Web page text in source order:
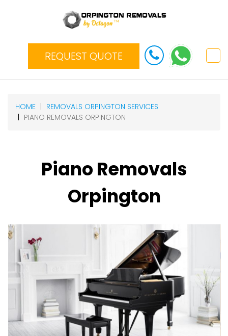
REQUEST QUOTE
HOME
REMOVALS ORPINGTON SERVICES
PIANO REMOVALS ORPINGTON
Piano Removals
Orpington